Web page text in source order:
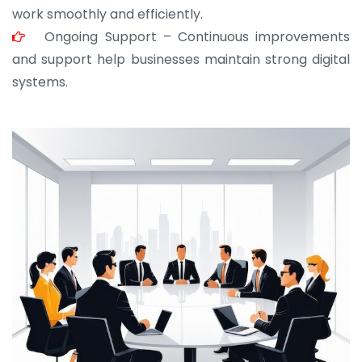
work smoothly and efficiently.
Ongoing Support – Continuous improvements
and support help businesses maintain strong digital
systems.
JOHN ABRAHAM
Morris, CEO
“ As a civil contractor, I rely on BuildHomeMart.com
for bulk orders. Their wide product range, fair